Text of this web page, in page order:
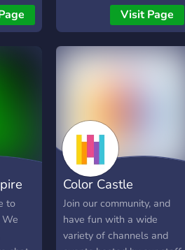
if you like beans. This
server is for everybody; be
enthusiasts, you name it.
Visit Page
to
We
Color Castle
Join our community, and
have fun with a wide
variety of channels and